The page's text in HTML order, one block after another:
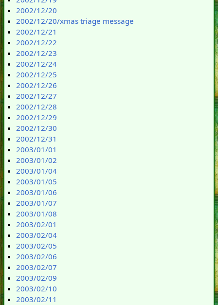
2002/12/20
2002/12/20/xmas triage message
2002/12/21
2002/12/22
2002/12/23
2002/12/24
2002/12/25
2002/12/26
2002/12/27
2002/12/28
2002/12/29
2002/12/30
2002/12/31
2003/01/01
2003/01/02
2003/01/04
2003/01/05
2003/01/06
2003/01/07
2003/01/08
2003/02/01
2003/02/04
2003/02/05
2003/02/06
2003/02/07
2003/02/09
2003/02/10
2003/02/11